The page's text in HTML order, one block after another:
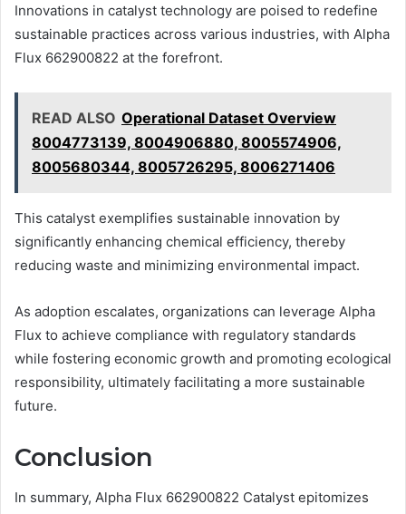
Innovations in catalyst technology are poised to redefine
sustainable practices across various industries, with Alpha
Flux 662900822 at the forefront.
READ ALSO Operational Dataset Overview
8004773139, 8004906880, 8005574906,
8005680344, 8005726295, 8006271406
This catalyst exemplifies sustainable innovation by
significantly enhancing chemical efficiency, thereby
reducing waste and minimizing environmental impact.
As adoption escalates, organizations can leverage Alpha
Flux to achieve compliance with regulatory standards
while fostering economic growth and promoting ecological
responsibility, ultimately facilitating a more sustainable
future.
Conclusion
In summary, Alpha Flux 662900822 Catalyst epitomizes